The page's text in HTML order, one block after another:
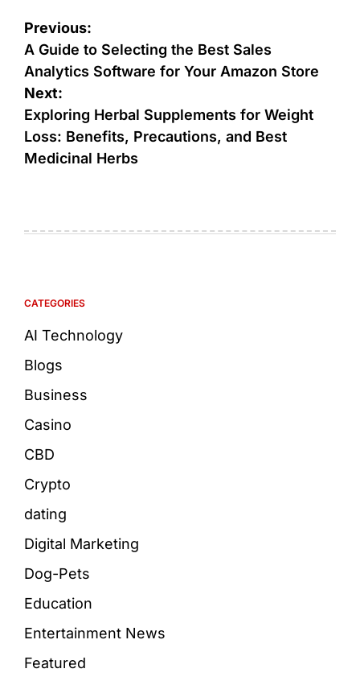
Previous:
A Guide to Selecting the Best Sales
Analytics Software for Your Amazon Store
Next:
Exploring Herbal Supplements for Weight
Loss: Benefits, Precautions, and Best
Medicinal Herbs
CATEGORIES
AI Technology
Blogs
Business
Casino
CBD
Crypto
dating
Digital Marketing
Dog-Pets
Education
Entertainment News
Featured